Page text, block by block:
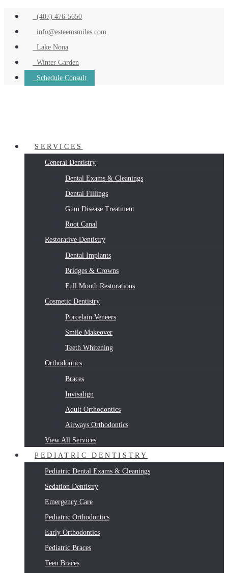
(407) 476-5650
info@esteemsmiles.com
Lake Nona
Winter Garden
Schedule Consult
SERVICES
General Dentistry
Dental Exams & Cleanings
Dental Fillings
Gum Disease Treatment
Root Canal
Restorative Dentistry
Dental Implants
Bridges & Crowns
Full Mouth Restorations
Cosmetic Dentistry
Porcelain Veneers
Smile Makeover
Teeth Whitening
Orthodontics
Braces
Invisalign
Adult Orthodontics
Airways Orthodontics
View All Services
PEDIATRIC DENTISTRY
Pediatric Dental Exams & Cleanings
Sedation Dentistry
Emergency Care
Pediatric Orthodontics
Early Orthodontics
Pediatric Braces
Teen Braces